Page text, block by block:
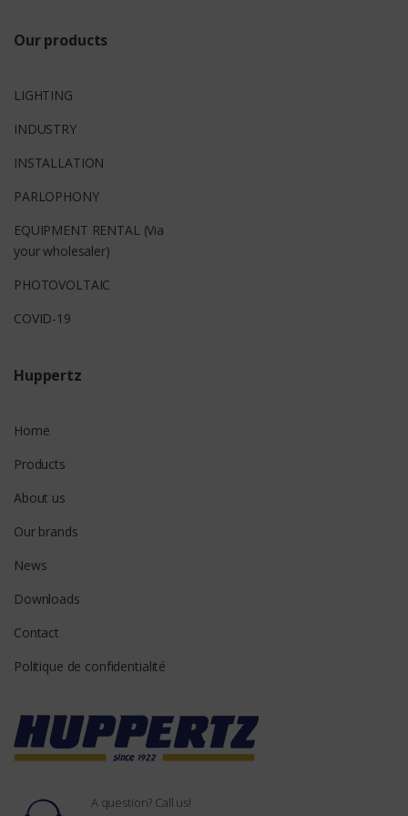
Our products
LIGHTING
INDUSTRY
INSTALLATION
PARLOPHONY
EQUIPMENT RENTAL (Via
your wholesaler)
PHOTOVOLTAIC
COVID-19
Huppertz
Home
Products
About us
Our brands
News
Downloads
Contact
Politique de confidentialité
A question? Call us!